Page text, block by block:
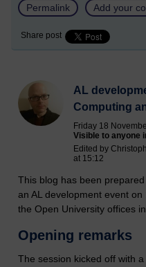
Permalink Add your
Share post
AL
Computing
Friday 18
Visible to anyone
Edited by
at 15:12
This blog has been
an AL development event
the Open University offices
Opening remarks
The session kicked off with a